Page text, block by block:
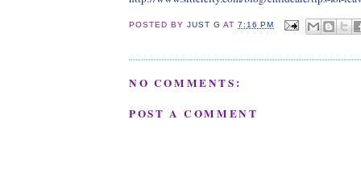
POSTED BYJUST G AT7:16 PM
NO COMMENTS:
POST A COMMENT